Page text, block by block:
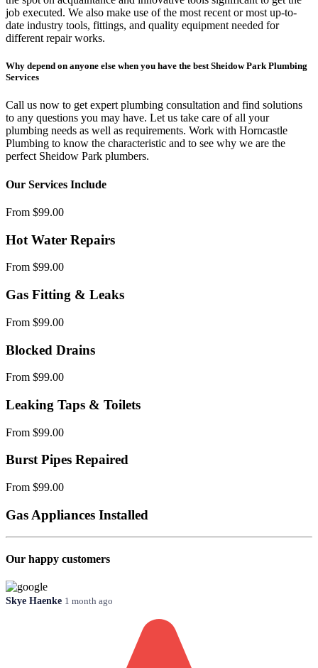
job executed. We also make use of the most recent or most up-to-
date industry tools, fittings, and quality equipment needed for
different repair works.
Why depend on anyone else when you have the best Sheidow Park Plumbing
Services
Call us now to get expert plumbing consultation and find solutions
to any questions you may have. Let us take care of all your
plumbing needs as well as requirements. Work with Horncastle
Plumbing to know the characteristic and to see why we are the
perfect Sheidow Park plumbers.
Our Services Include
From $99.00
Hot Water Repairs
From $99.00
Gas Fitting & Leaks
From $99.00
Blocked Drains
From $99.00
Leaking Taps & Toilets
From $99.00
Burst Pipes Repaired
From $99.00
Gas Appliances Installed
Our happy customers
Skye Haenke 1 month ago